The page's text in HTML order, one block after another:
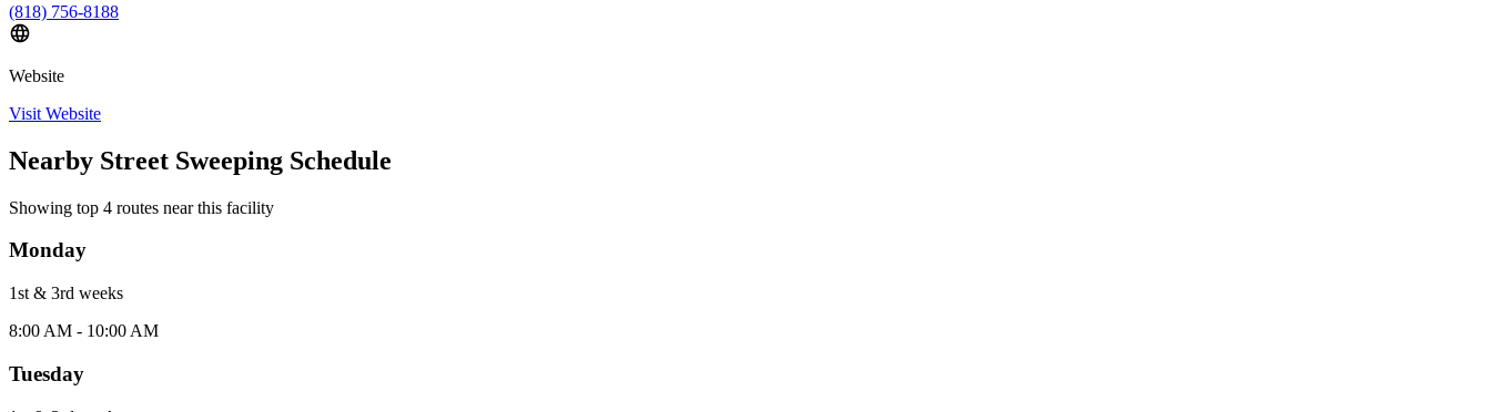
(818) 756-8188
Website
Visit Website
Nearby Street Sweeping Schedule
Showing top 4 routes near this facility
Monday
1st & 3rd weeks
8:00 AM - 10:00 AM
Tuesday